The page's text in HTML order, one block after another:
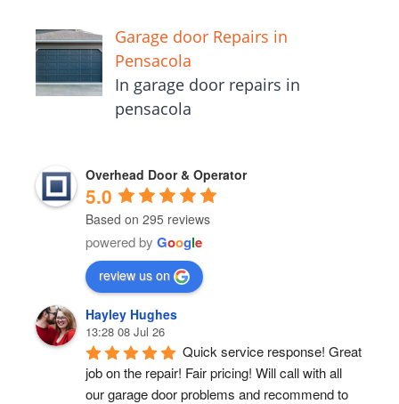
Garage door Repairs in
Pensacola
In garage door repairs in
pensacola
Overhead Door & Operator
5.0
Based on 295 reviews
powered by Google
review us on
Hayley Hughes
13:28 08 Jul 26
Quick service response! Great
job on the repair! Fair pricing! Will call with all
our garage door problems and recommend to